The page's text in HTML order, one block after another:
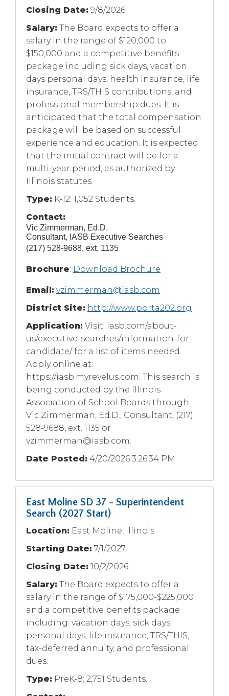
Closing Date: 9/8/2026
Salary: The Board expects to offer a
salary in the range of $120,000 to
$150,000 and a competitive benefits
package including sick days, vacation
days personal days, health insurance, life
insurance, TRS/THIS contributions, and
professional membership dues. It is
anticipated that the total compensation
package will be based on successful
experience and education. It is expected
that the initial contract will be for a
multi-year period, as authorized by
Illinois statutes.
Type: K-12; 1,052 Students.
Contact:
Vic Zimmerman, Ed.D.
Consultant, IASB Executive Searches
(217) 528-9688, ext. 1135
Brochure: Download Brochure
new
Email: vzimmerman@iasb.com
District Site: http://www.porta202.org
Application: Visit: iasb.com/about-
us/executive-searches/information-for-
candidate/ for a list of items needed.
Apply online at:
https://iasb.myrevelus.com. This search is
being conducted by the Illinois
Association of School Boards through
Vic Zimmerman, Ed.D., Consultant, (217)
528-9688, ext. 1135 or
vzimmerman@iasb.com.
Date Posted: 4/20/2026 3:26:34 PM
East Moline SD 37 - Superintendent
Search (2027 Start)
Location: East Moline, Illinois
Starting Date: 7/1/2027
Closing Date: 10/2/2026
Salary: The Board expects to offer a
salary in the range of $175,000-$225,000
and a competitive benefits package
including: vacation days, sick days,
personal days, life insurance, TRS/THIS,
tax-deferred annuity, and professional
dues.
Type: PreK-8; 2,751 Students.